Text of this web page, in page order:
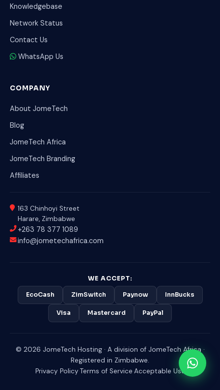
Knowledgebase
Network Status
Contact Us
WhatsApp Us
COMPANY
About JomeTech
Blog
JomeTech Africa
JomeTech Branding
Affiliates
163 Chinhoyi Street
Harare, Zimbabwe
+263 78 377 1089
info@jometechafrica.com
WE ACCEPT:
EcoCash ZimSwitch Paynow InnBucks
Visa Mastercard PayPal
© 2026 JomeTech Hosting · A division of JomeTech Africa ·
Registered in Zimbabwe.
Privacy Policy·Terms of Service·Acceptable Use